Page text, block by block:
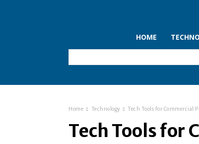
HOME
Home Technology Tech Tools for Commercial
Tech Tools for